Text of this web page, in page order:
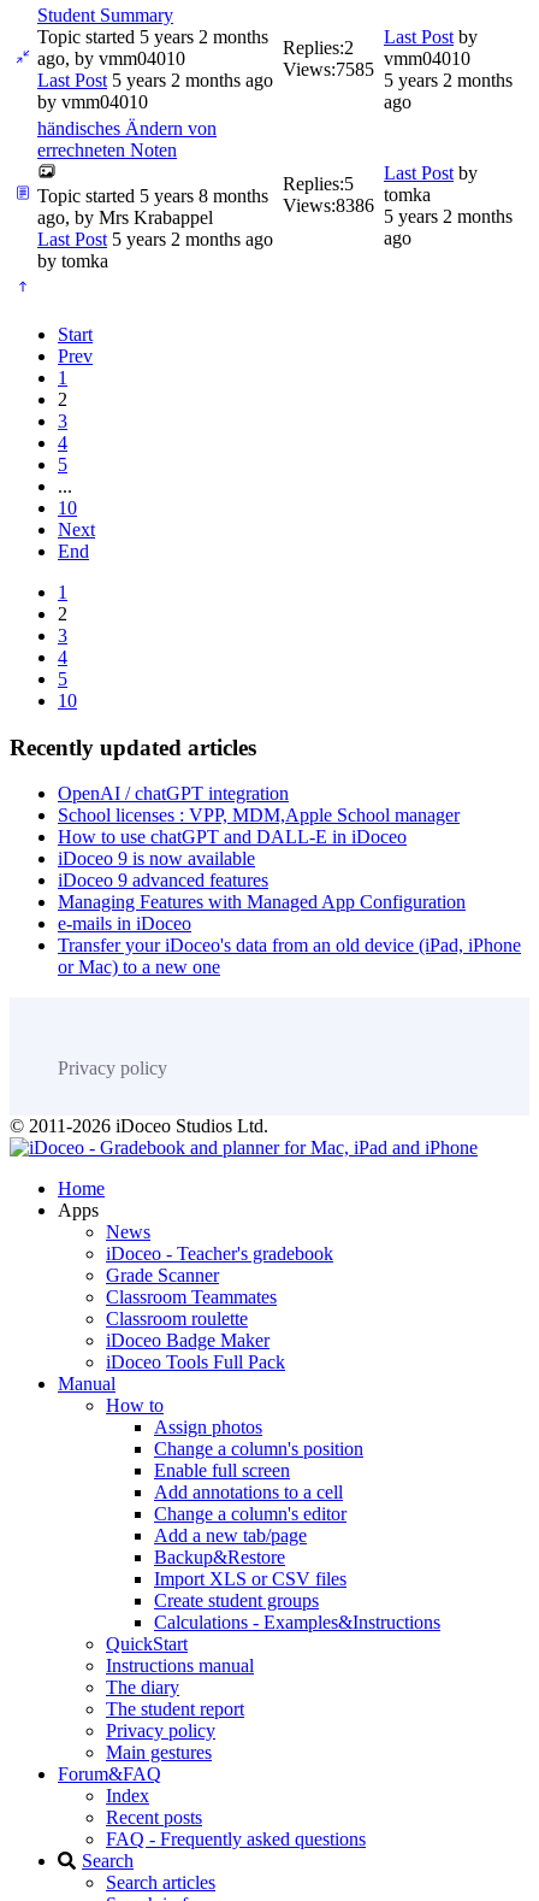
Student Summary
Topic started 5 years 2 months
ago, by vmm04010
Last Post 5 years 2 months ago
by vmm04010
Replies:2
Views:7585
Last Post by
vmm04010
5 years 2 months
ago
händisches Ändern von
errechneten Noten
Topic started 5 years 8 months
ago, by Mrs Krabappel
Last Post 5 years 2 months ago
by tomka
Replies:5
Views:8386
Last Post by
tomka
5 years 2 months
ago
Start
Prev
1
2
3
4
5
...
10
Next
End
1
2
3
4
5
10
Recently updated articles
OpenAI / chatGPT integration
School licenses : VPP, MDM,Apple School manager
How to use chatGPT and DALL-E in iDoceo
iDoceo 9 is now available
iDoceo 9 advanced features
Managing Features with Managed App Configuration
e-mails in iDoceo
Transfer your iDoceo's data from an old device (iPad, iPhone
or Mac) to a new one
Privacy policy
© 2011-2026 iDoceo Studios Ltd.
Home
Apps
News
iDoceo - Teacher's gradebook
Grade Scanner
Classroom Teammates
Classroom roulette
iDoceo Badge Maker
iDoceo Tools Full Pack
Manual
How to
Assign photos
Change a column's position
Enable full screen
Add annotations to a cell
Change a column's editor
Add a new tab/page
Backup&Restore
Import XLS or CSV files
Create student groups
Calculations - Examples&Instructions
QuickStart
Instructions manual
The diary
The student report
Privacy policy
Main gestures
Forum&FAQ
Index
Recent posts
FAQ - Frequently asked questions
Search
Search articles